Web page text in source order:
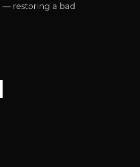
— restoring a bad